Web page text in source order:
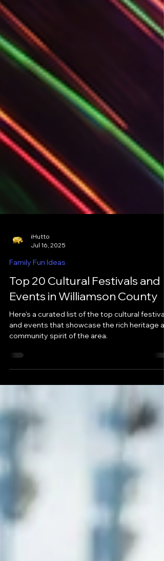
iHutto
Family Fun Ideas
Top 20 Cultural Festivals and
Events in Williamson County
Here's a curated list of the top cultural
community spirit of the area.